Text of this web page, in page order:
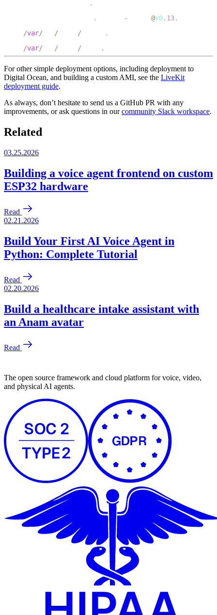
.
. - @v0.13.
/var/ / / .
/var/ / / .
For other simple deployment options, including deployment to
Digital Ocean, and building a custom AMI, see the LiveKit
deployment guide.
As always, don’t hesitate to send us a GitHub PR with any
improvements, or ask questions in ourcommunity Slack workspace.
Related
The open source framework and cloud platform for voice, video,
and physical AI agents.